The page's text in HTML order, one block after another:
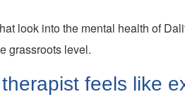
look into the mental health of
grassroots level.
therapist feels